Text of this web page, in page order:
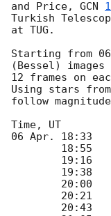
and Price, GCN
Turkish
at TUG.
Starting from 06
(Bessel)
12 frames on
Using stars
follow
Time, UT   	R	Rerr
06 Apr. 18:33	18.812	0.056